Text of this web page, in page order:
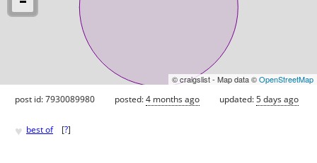
© craigslist - Map data ©OpenStreetMap
post id: 7930089980 posted:4 months ago updated:5 days ago
♥ best of [?]